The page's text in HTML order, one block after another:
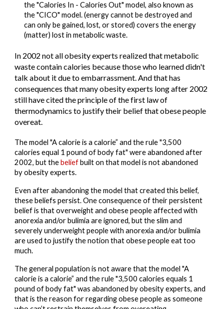
the "Calories In - Calories Out" model, also known as
the "CICO" model. (energy cannot be destroyed and
can only be gained, lost, or stored) covers the energy
(matter) lost in metabolic waste.
In 2002 not all obesity experts realized that metabolic
waste contain calories because those who learned didn't
talk about it due to embarrassment. And that has
consequences that many obesity experts long after 2002
still have cited the principle of the first law of
thermodynamics to justify their belief that obese people
overeat.
The model "A calorie is a calorie” and the rule "3,500
calories equal 1 pound of body fat" were abandoned after
2002, but the belief built on that model is not abandoned
by obesity experts.
Even after abandoning the model that created this belief,
these beliefs persist. One consequence of their persistent
belief is that overweight and obese people affected with
anorexia and/or bulimia are ignored, but the slim and
severely underweight people with anorexia and/or bulimia
are used to justify the notion that obese people eat too
much.
The general population is not aware that the model "A
calorie is a calorie” and the rule "3,500 calories equals 1
pound of body fat" was abandoned by obesity experts, and
that is the reason for regarding obese people as someone